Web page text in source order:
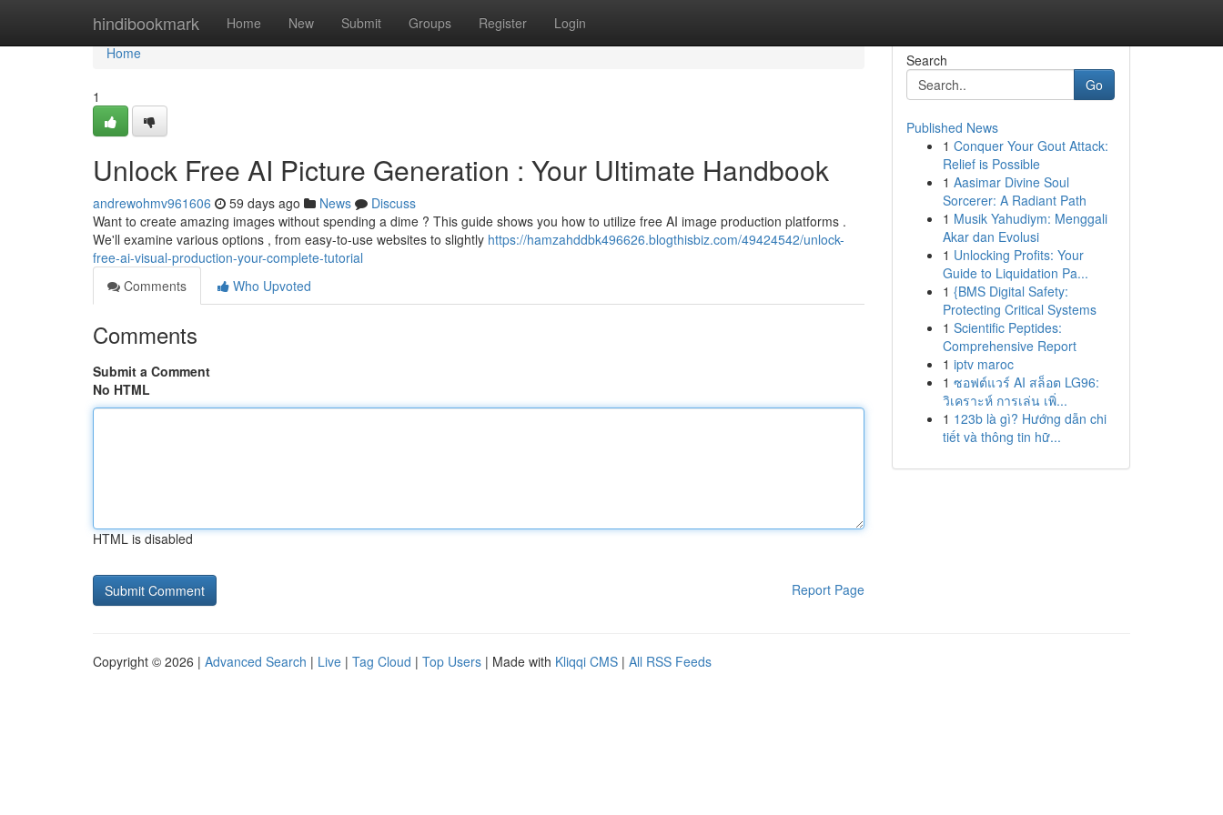
hindibookmark Home New Submit Groups Register Login
Home
Home
1
Unlock Free AI Picture Generation : Your Ultimate Handbook
andrewohmv961606 59 days ago News
Discuss
Want to create amazing images without spending a dime ? This guide shows you how to utilize free AI image production platforms .
We'll examine various options , from easy-to-use websites to slightly https://hamzahddbk496626.blogthisbiz.com/49424542/unlock-
free-ai-visual-production-your-complete-tutorial
Comments
Who Upvoted
Comments
Submit a Comment
No HTML
HTML is disabled
Report Page
Search
Go
Published News
1 Conquer Your Gout Attack:
Relief is Possible
1 Aasimar Divine Soul
Sorcerer: A Radiant Path
1 Musik Yahudiym: Menggali
Akar dan Evolusi
1 Unlocking Profits: Your
Guide to Liquidation Pa...
1 {BMS Digital Safety:
Protecting Critical Systems
1 Scientific Peptides:
Comprehensive Report
1 iptv maroc
1 ซอฟต์แวร์ AI สล็อต LG96:
วิเคราะห์ การเล่น เพิ่...
1 123b là gì? Hướng dẫn chi
tiết và thông tin hữ...
Copyright © 2026 | Advanced Search | Live | Tag Cloud | Top Users | Made with Kliqqi CMS | All RSS Feeds